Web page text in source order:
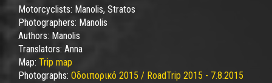
Motorcyclists: Manolis, Stratos
Photographers: Manolis
Authors: Manolis
Translators: Anna
Map: Trip map
Photographs: Οδοιπορικό 2015 / RoadTrip 2015 - 7.8.2015